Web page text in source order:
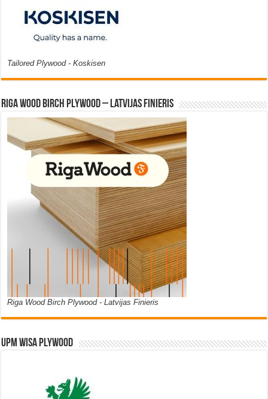
Tailored Plywood - Koskisen
Riga Wood Birch Plywood – Latvijas Finieris
Riga Wood Birch Plywood - Latvijas Finieris
UPM WISA PLYWOOD